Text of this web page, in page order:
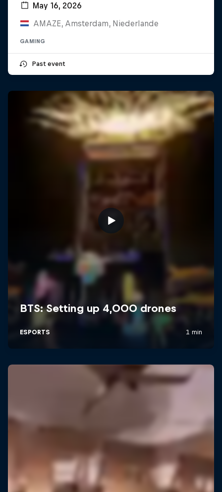
May 16, 2026
AMAZE, Amsterdam, Niederlande
GAMING
Past event